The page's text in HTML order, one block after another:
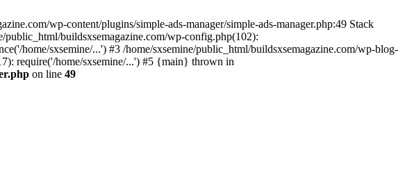
wp-content/plugins/simple-ads-manager/simple-ads-manager.php:49 Stack
public_html/buildsxsemagazine.com/wp-config.php(102):
home/sxsemine/...') #3 /home/sxsemine/public_html/buildsxsemagazine.com/wp-blog-
require('/home/sxsemine/...') #5 {main} thrown in
on line 49